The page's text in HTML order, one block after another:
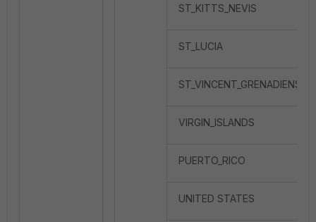
ST_KITTS_NEVIS
ST_LUCIA
ST_VINCENT_GRENADIENS
VIRGIN_ISLANDS
PUERTO_RICO
UNITED STATES